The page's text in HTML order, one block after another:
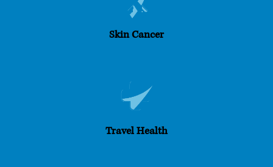
Skin Cancer
Travel Health